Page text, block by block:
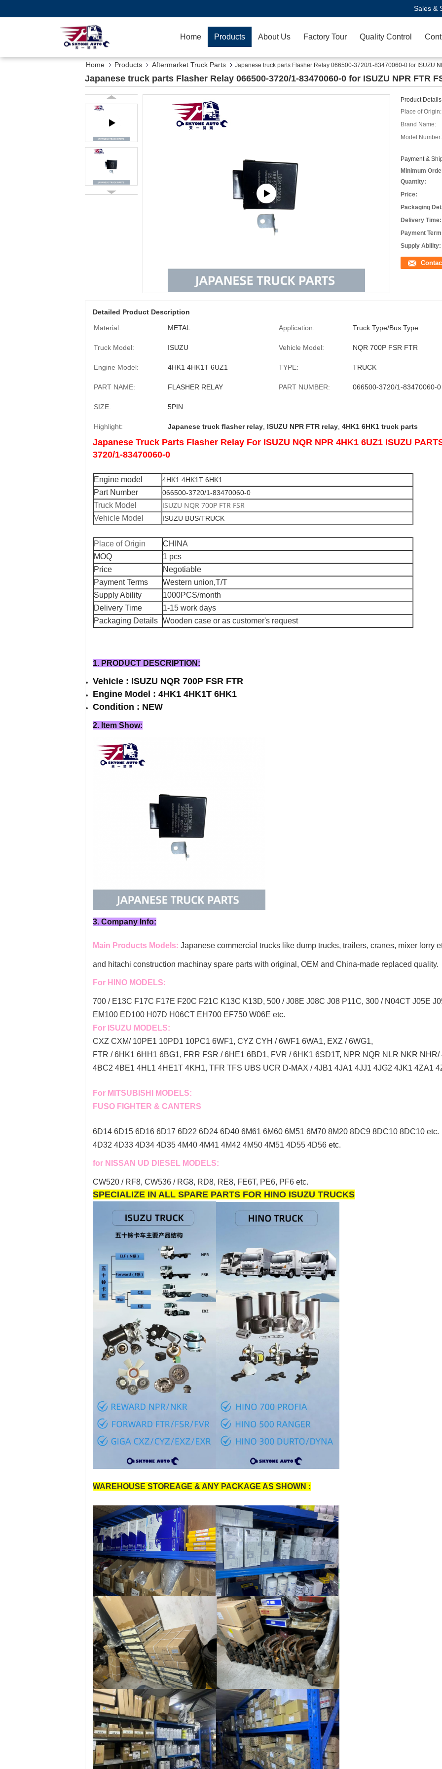
Sales &
Home Products About Us Factory Tour Quality Control
Home Products Aftermarket Truck Parts Japanese truck parts Flasher Relay 066500-3720/1-83470060-0 for ISUZU
Japanese truck parts Flasher Relay 066500-3720/1-83470060-0 for ISUZU NPR FTR
Product
Place of Origin:
Brand Name:
Model Number:
Payment &
Minimum
Quantity:
Price:
Packaging
Delivery Time:
Payment
Supply Ability:
Detailed Product Description
Material:
METAL Application: Truck Type/Bus Type
Truck Model: ISUZU Vehicle Model: NQR 700P FSR FTR
Engine Model: 4HK1 4HK1T 6UZ1 TYPE: TRUCK
PART NAME: FLASHER RELAY PART NUMBER: 066500-3720/1-83470060-0
SIZE: 5PIN
Highlight: Japanese truck flasher relay ISUZU NPR FTR relay 4HK1 6HK1 truck parts
Japanese Truck Parts Flasher Relay For ISUZU NQR NPR 4HK1 6UZ1 ISUZU
3720/1-83470060-0
Engine model 4HK1 4HK1T 6HK1
Part Number 066500-3720/1-83470060-0
Truck Model ISUZU NQR 700P FTR FSR
Vehicle Model ISUZU BUS/TRUCK
Place of Origin
CHINA
MOQ
1 pcs
Price
Negotiable
Payment Terms
Western union,T/T
Supply Ability
1000PCS/month
Delivery Time
1-15 work days
Packaging Details Wooden case or as customer's request
1. PRODUCT DESCRIPTION:
Vehicle : ISUZU NQR 700P FSR FTR
Engine Model : 4HK1 4HK1T 6HK1
Condition : NEW
2. Item Show:
3. Company Info:
Main Products Models: Japanese commercial trucks like dump trucks, trailers, cranes, mixer lorry
and hitachi construction machinay spare parts with original, OEM and China-made replaced quality.
For HINO MODELS:
700 / E13C F17C F17E F20C F21C K13C K13D, 500 / J08E J08C J08 P11C, 300 / N04CT J05E
EM100 ED100 H07D H06CT EH700 EF750 W06E etc.
For ISUZU MODELS:
CXZ CXM/ 10PE1 10PD1 10PC1 6WF1, CYZ CYH / 6WF1 6WA1, EXZ / 6WG1,
FTR / 6HK1 6HH1 6BG1, FRR FSR / 6HE1 6BD1, FVR / 6HK1 6SD1T, NPR NQR NLR NKR
4BC2 4BE1 4HL1 4HE1T 4KH1, TFR TFS UBS UCR D-MAX / 4JB1 4JA1 4JJ1 4JG2 4JK1 4ZA1
For MITSUBISHI MODELS:
FUSO FIGHTER & CANTERS
6D14 6D15 6D16 6D17 6D22 6D24 6D40 6M61 6M60 6M51 6M70 8M20 8DC9 8DC10 8DC10 etc.
4D32 4D33 4D34 4D35 4M40 4M41 4M42 4M50 4M51 4D55 4D56 etc.
for NISSAN UD DIESEL MODELS:
CW520 / RF8, CW536 / RG8, RD8, RE8, FE6T, PE6, PF6 etc.
SPECIALIZE IN ALL SPARE PARTS FOR HINO ISUZU TRUCKS
WAREHOUSE STOREAGE & ANY PACKAGE AS SHOWN :